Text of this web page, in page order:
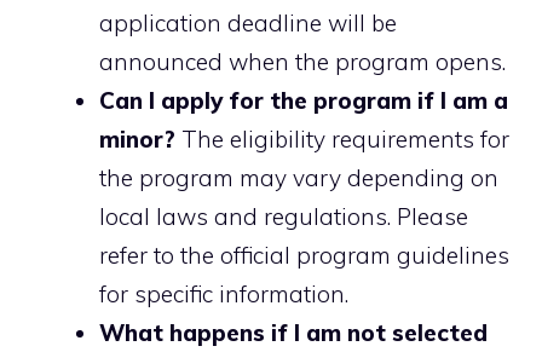
application deadline will be
announced when the program opens.
Can I apply for the program if I am a
minor? The eligibility requirements for
the program may vary depending on
local laws and regulations. Please
refer to the official program guidelines
for specific information.
What happens if I am not selected